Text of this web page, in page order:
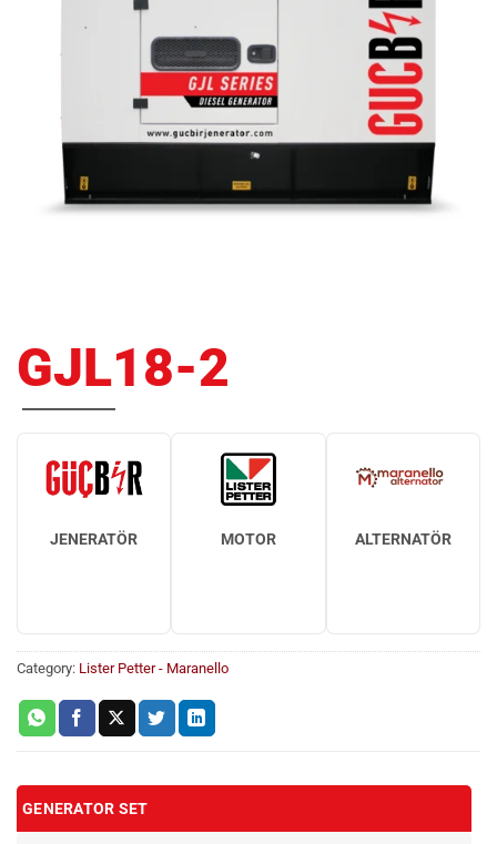
GJL18-2
JENERATÖR MOTOR ALTERNATÖR
Category: Lister Petter - Maranello
GENERATOR SET